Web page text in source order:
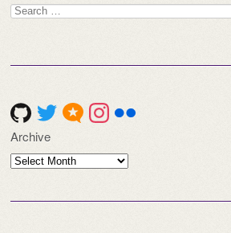
Search
for:
Archive
Archive